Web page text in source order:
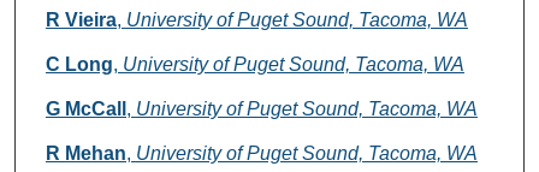
Authors
R Vieira, University of Puget Sound, Tacoma, WA
C Long, University of Puget Sound, Tacoma, WA
G McCall , University of Puget Sound, Tacoma, WA
R Mehan, University of Puget Sound, Tacoma, WA